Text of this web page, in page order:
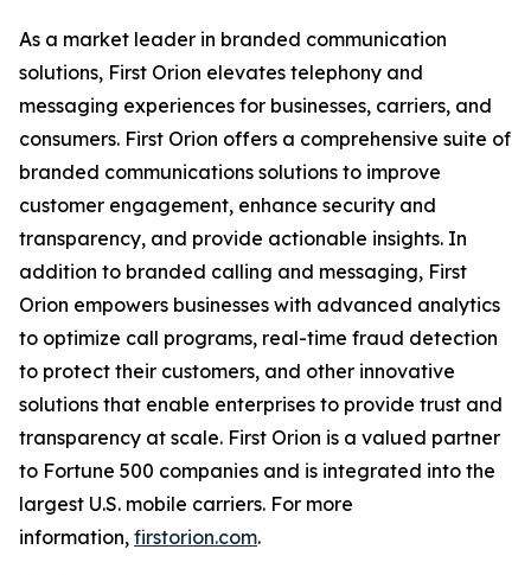
As a market leader in branded communication
solutions, First Orion elevates telephony and
messaging experiences for businesses, carriers, and
consumers. First Orion offers a comprehensive suite of
branded communications solutions to improve
customer engagement, enhance security and
transparency, and provide actionable insights. In
addition to branded calling and messaging, First
Orion empowers businesses with advanced analytics
to optimize call programs, real-time fraud detection
to protect their customers, and other innovative
solutions that enable enterprises to provide trust and
transparency at scale. First Orion is a valued partner
to Fortune 500 companies and is integrated into the
largest U.S. mobile carriers. For more
information, firstorion.com.